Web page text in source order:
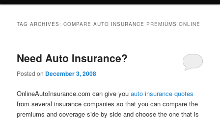
TAG ARCHIVES:COMPARE AUTO INSURANCE PREMIUMS ONLINE
Need Auto Insurance?
Posted on December 3, 2008
OnlineAutoInsurance.com can give you auto insurance quotes
from several insurance companies so that you can compare the
premiums and coverage side by side and choose the one that is